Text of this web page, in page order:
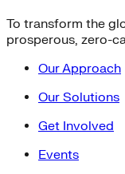
To transform the
prosperous, zero-
Our Approach
Our Solutions
Get Involved
Events